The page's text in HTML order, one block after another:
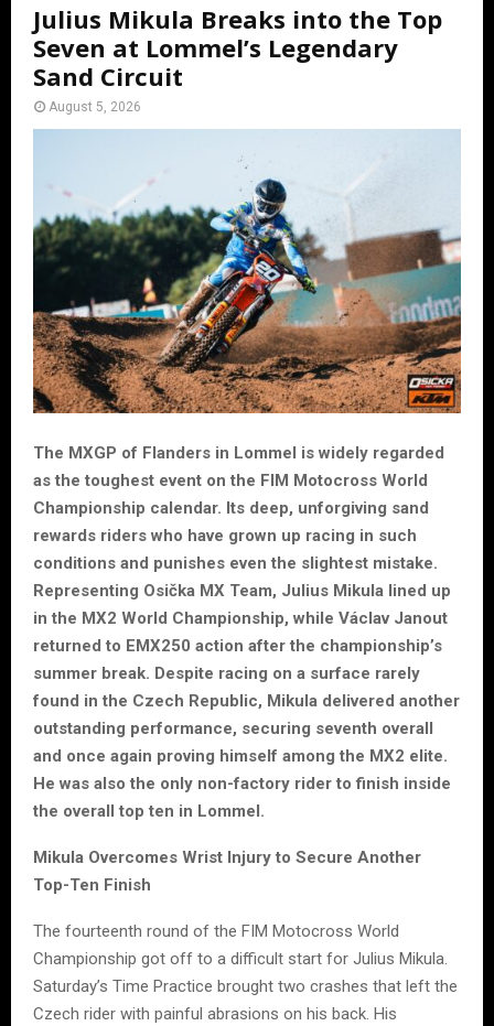
Julius Mikula Breaks into the Top
Seven at Lommel’s Legendary
Sand Circuit
August 5, 2026
The MXGP of Flanders in Lommel is widely regarded
as the toughest event on the FIM Motocross World
Championship calendar. Its deep, unforgiving sand
rewards riders who have grown up racing in such
conditions and punishes even the slightest mistake.
Representing Osička MX Team, Julius Mikula lined up
in the MX2 World Championship, while Václav Janout
returned to EMX250 action after the championship’s
summer break. Despite racing on a surface rarely
found in the Czech Republic, Mikula delivered another
outstanding performance, securing seventh overall
and once again proving himself among the MX2 elite.
He was also the only non-factory rider to finish inside
the overall top ten in Lommel.
Mikula Overcomes Wrist Injury to Secure Another
Top-Ten Finish
The fourteenth round of the FIM Motocross World
Championship got off to a difficult start for Julius Mikula.
Saturday’s Time Practice brought two crashes that left the
Czech rider with painful abrasions on his back. His